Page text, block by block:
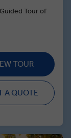
Tour of
TOUR
A QUOTE